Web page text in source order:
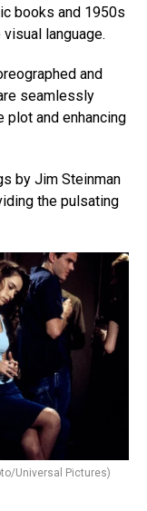
books and 1950s
language.
and
seamlessly
plot and enhancing
by Jim Steinman
the pulsating
Universal Pictures)